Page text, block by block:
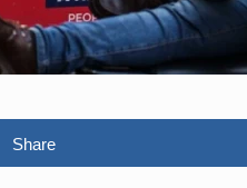
Share